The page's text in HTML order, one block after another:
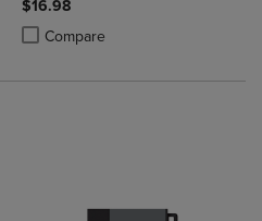
to Compare, Items added for
to Compare, Items added
$16.98
Compare
Product added, Select 2 to 4
Product removed, Select 2 to 4